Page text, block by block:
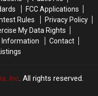
FCC Applications
Rules
Privacy Policy
My Data Rights
Information
Contact
Inc. All rights reserved.